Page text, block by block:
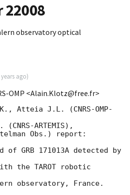
22008
observatory optical
years ago)
OMP <Alain.Klotz@free.fr>
Atteia J.L. (CNRS-OMP-
ARTEMIS),
Obs.) report:
of GRB 171013A detected by
the TAROT robotic
observatory, France.